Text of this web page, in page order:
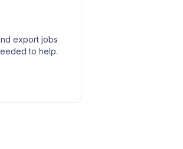
export jobs
to help.